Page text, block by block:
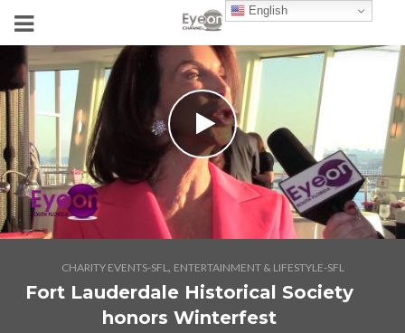
CHARITY EVENTS-SFL, ENTERTAINMENT & LIFESTYLE-SFL
Fort Lauderdale Historical Society
honors Winterfest
English